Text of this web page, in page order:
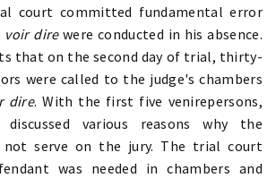
court committed fundamental error
voir direwere conducted in his absence.
that on the second day of trial, thirty-
were called to the judge's chambers
dire. With the first five venirepersons,
various reasons why the
not serve on the jury. The trial court
was needed in chambers and